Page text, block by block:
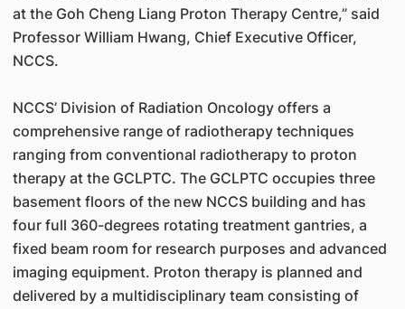
at the Goh Cheng Liang Proton Therapy Centre,” said
Professor William Hwang, Chief Executive Officer,
NCCS.
NCCS’ Division of Radiation Oncology offers a
comprehensive range of radiotherapy techniques
ranging from conventional radiotherapy to proton
therapy at the GCLPTC. The GCLPTC occupies three
basement floors of the new NCCS building and has
four full 360-degrees rotating treatment gantries, a
fixed beam room for research purposes and advanced
imaging equipment. Proton therapy is planned and
delivered by a multidisciplinary team consisting of